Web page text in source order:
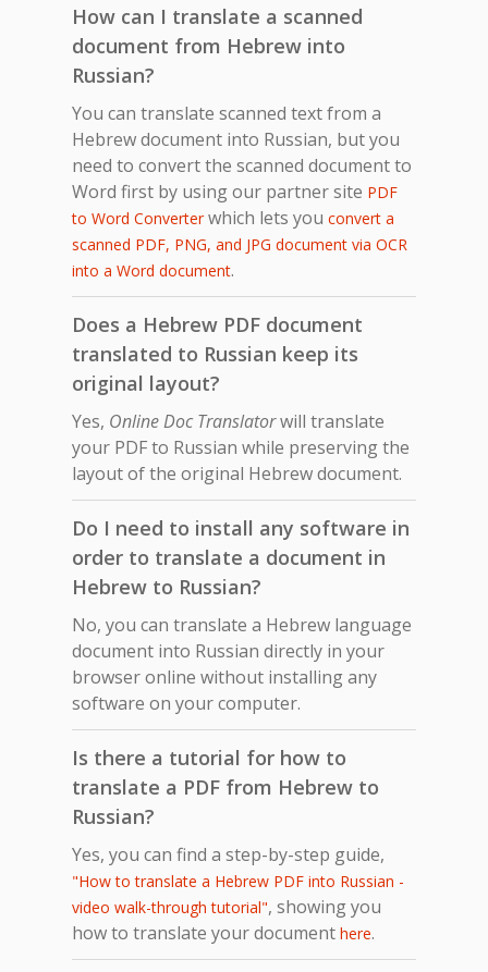
How can I translate a scanned
document from Hebrew into
Russian?
You can translate scanned text from a
Hebrew document into Russian, but you
need to convert the scanned document to
Word first by using our partner site PDF
to Word Converterwhich lets you convert a
scanned PDF, PNG, and JPG document via OCR
into a Word document.
Does a Hebrew PDF document
translated to Russian keep its
original layout?
Yes, Online Doc Translatorwill translate
your PDF to Russian while preserving the
layout of the original Hebrew document.
Do I need to install any software in
order to translate a document in
Hebrew to Russian?
No, you can translate a Hebrew language
document into Russian directly in your
browser online without installing any
software on your computer.
Is there a tutorial for how to
translate a PDF from Hebrew to
Russian?
Yes, you can find a step-by-step guide,
"How to translate a Hebrew PDF into Russian -
video walk-through tutorial", showing you
how to translate your document here.